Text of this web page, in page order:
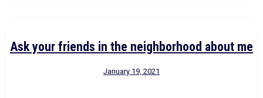
Ask your friends in the neighborhood about me
January 19, 2021